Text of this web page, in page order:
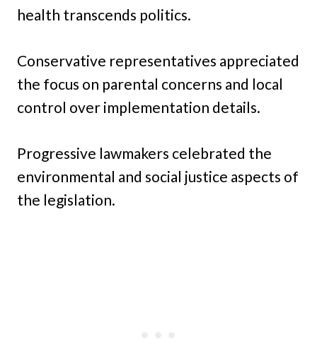
health transcends politics.
Conservative representatives appreciated
the focus on parental concerns and local
control over implementation details.
Progressive lawmakers celebrated the
environmental and social justice aspects of
the legislation.